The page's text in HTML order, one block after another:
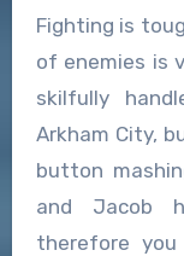
Fighting is
of enemies is
skilfully
Arkham City,
button
and Jacob
therefore